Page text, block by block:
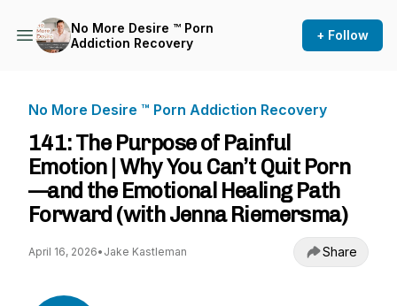
No More Desire ™ Porn
Addiction Recovery
+ Follow
No More Desire ™ Porn Addiction Recovery
141: The Purpose of Painful
Emotion | Why You Can’t Quit Porn
—and the Emotional Healing Path
Forward (with Jenna Riemersma)
April 16, 2026• Jake Kastleman Share